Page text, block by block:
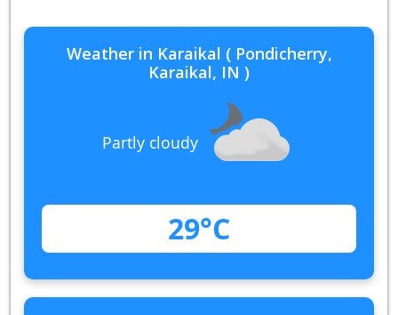
Weather in Karaikal ( Pondicherry,
Karaikal, IN )
Partly cloudy
29°C